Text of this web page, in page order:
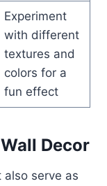
Experiment
with different
textures and
colors for a
fun effect
Decor
serve as